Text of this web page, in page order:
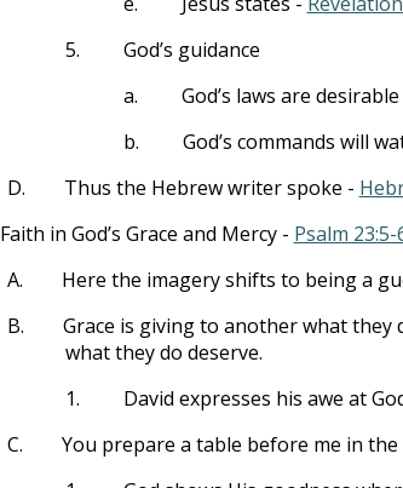
5.
God’s guidance
a.
God’s laws are desirable
b.
God’s commands will
D.
Thus the Hebrew writer spoke -
Faith in God’s Grace and Mercy - Psalm 23:5-
A.
Here the imagery shifts to being a
B.
Grace is giving to another what
what they do deserve.
1.
David expresses his awe at
C.
You prepare a table before me in the